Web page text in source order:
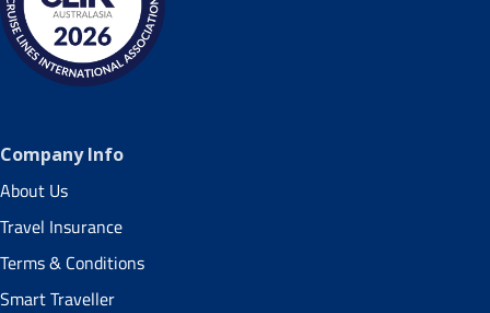
Company Info
About Us
Travel Insurance
Terms & Conditions
Smart Traveller